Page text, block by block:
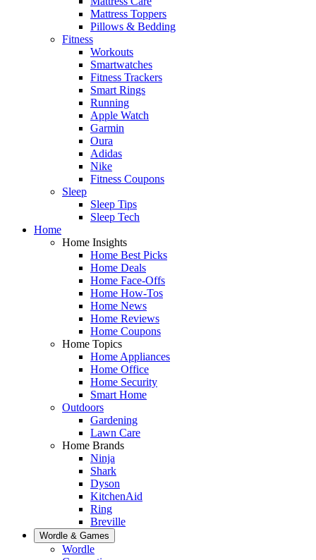
Mattress Toppers
Pillows & Bedding
Fitness
Workouts
Smartwatches
Fitness Trackers
Smart Rings
Running
Apple Watch
Garmin
Oura
Adidas
Nike
Fitness Coupons
Sleep
Sleep Tips
Sleep Tech
Home
Home Insights
Home Best Picks
Home Deals
Home Face-Offs
Home How-Tos
Home News
Home Reviews
Home Coupons
Home Topics
Home Appliances
Home Office
Home Security
Smart Home
Outdoors
Gardening
Lawn Care
Home Brands
Ninja
Shark
Dyson
KitchenAid
Ring
Breville
Wordle & Games
Wordle